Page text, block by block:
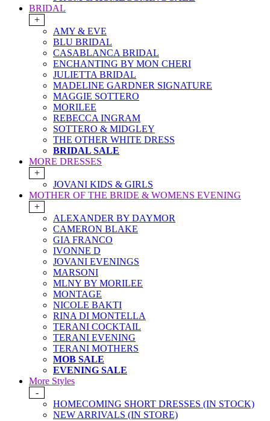
BRIDAL
+
AMY & EVE
BLU BRIDAL
CASABLANCA BRIDAL
ENCHANTING BY MON CHERI
JULIETTA BRIDAL
MADELINE GARDNER SIGNATURE
MAGGIE SOTTERO
MORILEE
REBECCA INGRAM
SOTTERO & MIDGLEY
THE OTHER WHITE DRESS
BRIDAL SALE
MORE DRESSES
+
JOVANI KIDS & GIRLS
MOTHER OF THE BRIDE & WOMENS EVENING
+
ALEXANDER BY DAYMOR
CAMERON BLAKE
GIA FRANCO
IVONNE D
JOVANI EVENINGS
MARSONI
MLNY BY MORILEE
MONTAGE
NICOLE BAKTI
RINA DI MONTELLA
TERANI COCKTAIL
TERANI EVENING
TERANI MOTHERS
MOB SALE
EVENING SALE
More Styles
-
HOMECOMING SHORT DRESSES (IN STOCK)
NEW ARRIVALS (IN STORE)